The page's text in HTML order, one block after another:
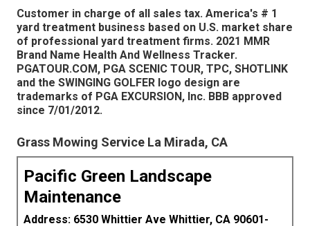
Customer in charge of all sales tax. America's # 1
yard treatment business based on U.S. market share
of professional yard treatment firms. 2021 MMR
Brand Name Health And Wellness Tracker.
PGATOUR.COM, PGA SCENIC TOUR, TPC, SHOTLINK
and the SWINGING GOLFER logo design are
trademarks of PGA EXCURSION, Inc. BBB approved
since 7/01/2012.
Grass Mowing Service La Mirada, CA
Pacific Green Landscape
Maintenance
Address: 6530 Whittier Ave Whittier, CA 90601-